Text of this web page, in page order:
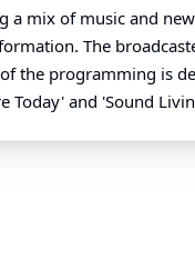
a mix of music and
The
the programming is
Today' and 'Sound